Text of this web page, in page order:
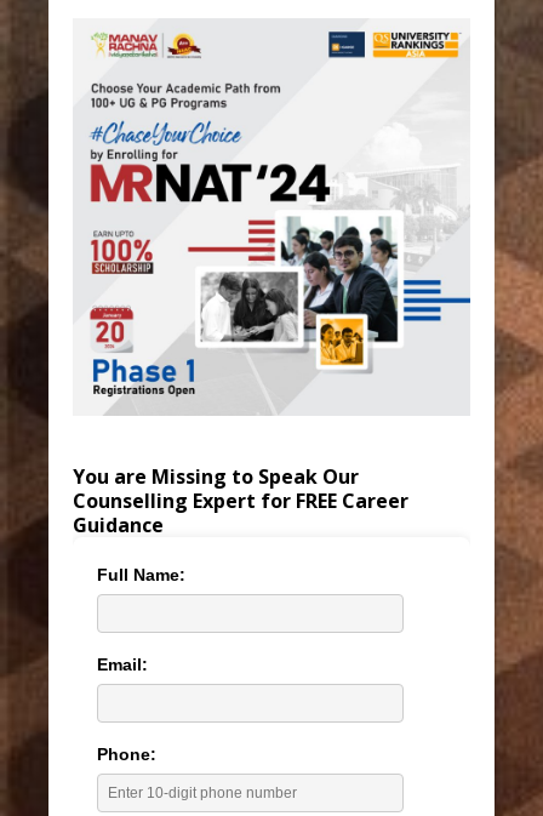
You are Missing to Speak Our
Counselling Expert for FREE Career
Guidance
Full Name:
Email:
Phone: